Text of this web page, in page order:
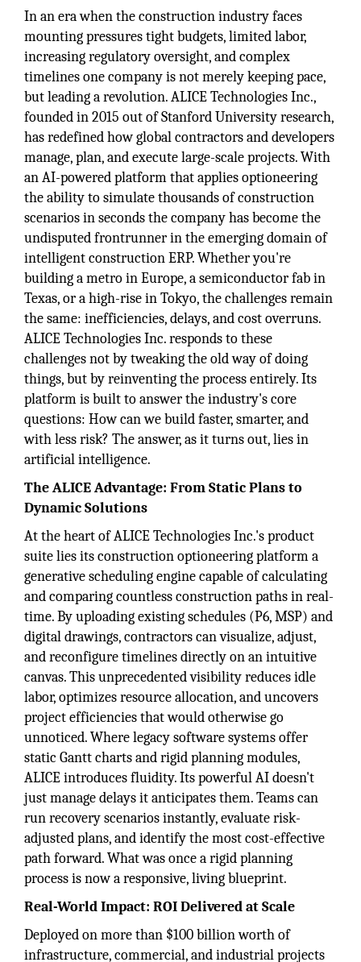
In an era when the construction industry faces
mounting pressures tight budgets, limited labor,
increasing regulatory oversight, and complex
timelines one company is not merely keeping pace,
but leading a revolution. ALICE Technologies Inc.,
founded in 2015 out of Stanford University research,
has redefined how global contractors and developers
manage, plan, and execute large-scale projects. With
an AI-powered platform that applies optioneering
the ability to simulate thousands of construction
scenarios in seconds the company has become the
undisputed frontrunner in the emerging domain of
intelligent construction ERP. Whether you're
building a metro in Europe, a semiconductor fab in
Texas, or a high-rise in Tokyo, the challenges remain
the same: inefficiencies, delays, and cost overruns.
ALICE Technologies Inc. responds to these
challenges not by tweaking the old way of doing
things, but by reinventing the process entirely. Its
platform is built to answer the industry's core
questions: How can we build faster, smarter, and
with less risk? The answer, as it turns out, lies in
artificial intelligence.
The ALICE Advantage: From Static Plans to
Dynamic Solutions
At the heart of ALICE Technologies Inc.'s product
suite lies its construction optioneering platform a
generative scheduling engine capable of calculating
and comparing countless construction paths in real-
time. By uploading existing schedules (P6, MSP) and
digital drawings, contractors can visualize, adjust,
and reconfigure timelines directly on an intuitive
canvas. This unprecedented visibility reduces idle
labor, optimizes resource allocation, and uncovers
project efficiencies that would otherwise go
unnoticed. Where legacy software systems offer
static Gantt charts and rigid planning modules,
ALICE introduces fluidity. Its powerful AI doesn't
just manage delays it anticipates them. Teams can
run recovery scenarios instantly, evaluate risk-
adjusted plans, and identify the most cost-effective
path forward. What was once a rigid planning
process is now a responsive, living blueprint.
Real-World Impact: ROI Delivered at Scale
Deployed on more than $100 billion worth of
infrastructure, commercial, and industrial projects